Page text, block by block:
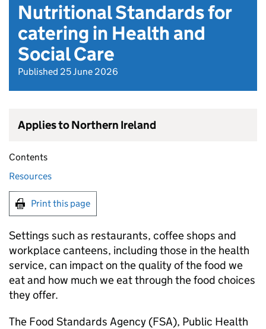
Nutritional Standards for
catering in Health and
Social Care
Published 25 June 2026
Applies to Northern Ireland
Contents
Resources
Print this page
Settings such as restaurants, coffee shops and
workplace canteens, including those in the health
service, can impact on the quality of the food we
eat and how much we eat through the food choices
they offer.
The Food Standards Agency (FSA), Public Health